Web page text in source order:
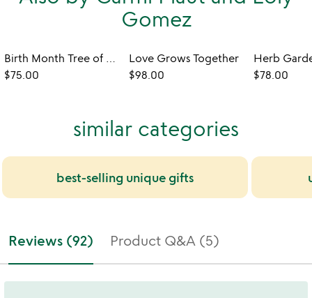
Gomez
Birth Month Tree of Well-Being Art
$75.00
Love Grows Together
$98.00
$78.00
similar categories
best-selling unique gifts
Reviews (92) Product Q&A (5)